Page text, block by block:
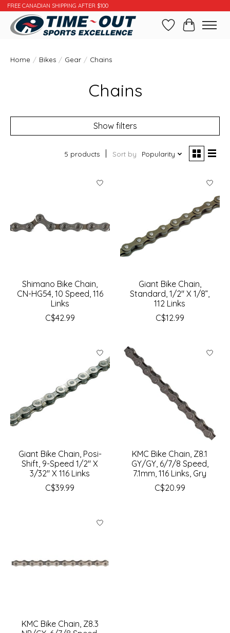
FREE CANADIAN SHIPPING AFTER $100
WishlistCart
Home / Bikes / Gear / Chains
Chains
Show filters
5 products Sort by Popularity
Shimano Bike Chain,
CN-HG54, 10 Speed, 116
Links
C$42.99
Giant Bike Chain,
Standard, 1/2" X 1/8”,
112 Links
C$12.99
Giant Bike Chain, Posi-
Shift, 9-Speed 1/2" X
3/32" X 116 Links
C$39.99
KMC Bike Chain, Z8.1
GY/GY, 6/7/8 Speed,
7.1mm, 116 Links, Gry
C$20.99
KMC Bike Chain, Z8.3